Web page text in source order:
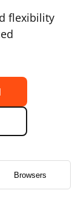
flexibility
Browsers